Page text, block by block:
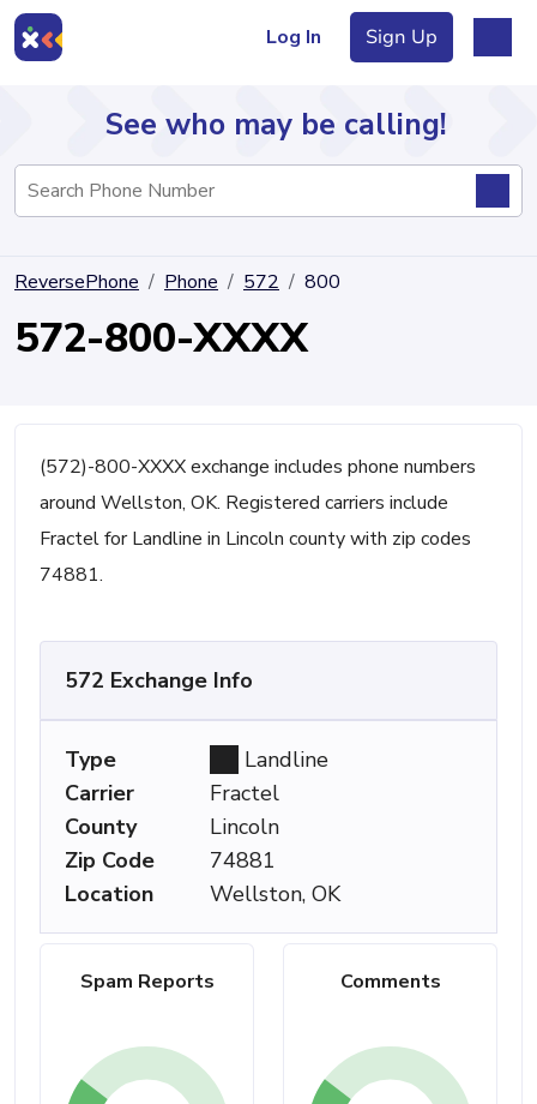
Log In Sign Up
Directory
See who may be calling!
ReversePhone Phone 572 800
572-800-XXXX
(572)-800-XXXX exchange includes phone numbers
around Wellston, OK. Registered carriers include
Fractel for Landline in Lincoln county with zip codes
74881.
Spam Reports Comments
572 Exchange Info
Type
Landline
Carrier
Fractel
County
Lincoln
Zip Code
74881
Location
Wellston, OK